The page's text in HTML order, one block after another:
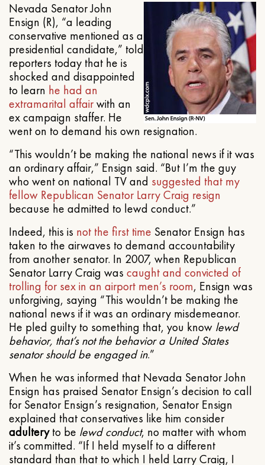
Nevada Senator John
Ensign (R), “a leading
conservative mentioned as a
presidential candidate,” told
reporters today that he is
shocked and disappointed
to learn he had an
extramarital affairwith an
ex campaign staffer. He
went on to demand his own resignation.
“This wouldn’t be making the national news if it was
an ordinary affair,” Ensign said. “But I’m the guy
who went on national TV and suggested that my
fellow Republican Senator Larry Craig resign
because he admitted to lewd conduct.”
Indeed, this is not the first time Senator Ensign has
taken to the airwaves to demand accountability
from another senator. In 2007, when Republican
Senator Larry Craig was caught and convicted of
trolling for sex in an airport men’s room, Ensign was
unforgiving, saying “This wouldn’t be making the
national news if it was an ordinary misdemeanor.
He pled guilty to something that, you know lewd
behavior, that’s not the behavior a United States
senator should be engaged in.”
When he was informed that Nevada Senator John
Ensign has praised Senator Ensign’s decision to call
for Senator Ensign’s resignation, Senator Ensign
explained that conservatives like him consider
adulteryto be lewd conduct, no matter with whom
it’s committed. “If I held myself to a different
standard than that to which I held Larry Craig, I